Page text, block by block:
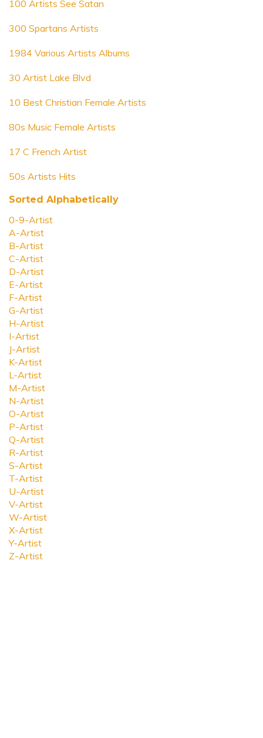
100 Artists See Satan
300 Spartans Artists
1984 Various Artists Albums
30 Artist Lake Blvd
10 Best Christian Female Artists
80s Music Female Artists
17 C French Artist
50s Artists Hits
Sorted Alphabetically
0-9-Artist
A-Artist
B-Artist
C-Artist
D-Artist
E-Artist
F-Artist
G-Artist
H-Artist
I-Artist
J-Artist
K-Artist
L-Artist
M-Artist
N-Artist
O-Artist
P-Artist
Q-Artist
R-Artist
S-Artist
T-Artist
U-Artist
V-Artist
W-Artist
X-Artist
Y-Artist
Z-Artist